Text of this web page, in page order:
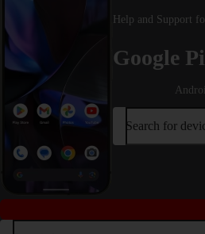
Help and Support
Google
Search for